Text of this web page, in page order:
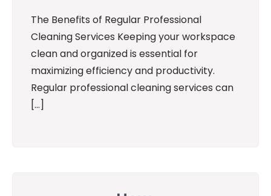
The Benefits of Regular Professional
Cleaning Services Keeping your workspace
clean and organized is essential for
maximizing efficiency and productivity.
Regular professional cleaning services can
[…]